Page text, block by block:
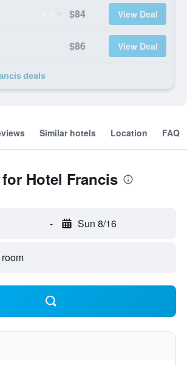
$84 View Deal
$86 View Deal
deals
Similar hotels Location FAQ
Hotel Francis
- Sun 8/16